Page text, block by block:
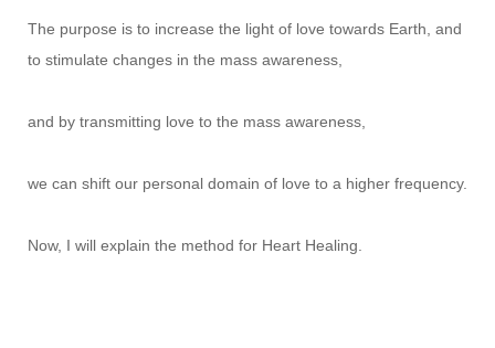
The purpose is to increase the light of love towards Earth, and
to stimulate changes in the mass awareness,
and by transmitting love to the mass awareness,
we can shift our personal domain of love to a higher frequency.
Now, I will explain the method for Heart Healing.